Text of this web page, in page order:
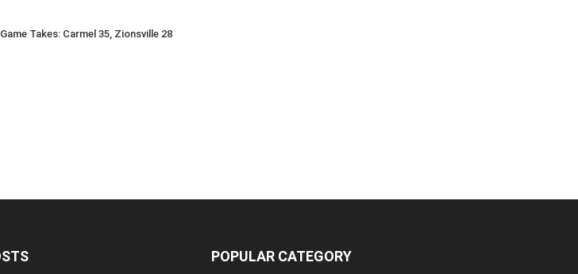
Game Takes: Carmel 35, Zionsville 28
POPULAR CATEGORY